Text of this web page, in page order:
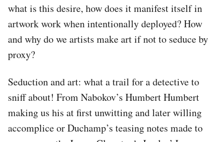
what is this desire, how does it manifest itself in
artwork work when intentionally deployed? How
and why do we artists make art if not to seduce by
proxy?
Seduction and art: what a trail for a detective to
sniff about! From Nabokov’s Humbert Humbert
making us his at first unwitting and later willing
accomplice or Duchamp’s teasing notes made to